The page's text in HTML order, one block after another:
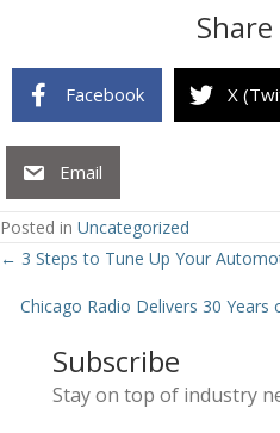
Facebook X
Email
Posted in Uncategorized
Posts
navigation
← 3 Steps to Tune Up Your
Chicago Radio Delivers 30
Subscribe
Stay on top of industry